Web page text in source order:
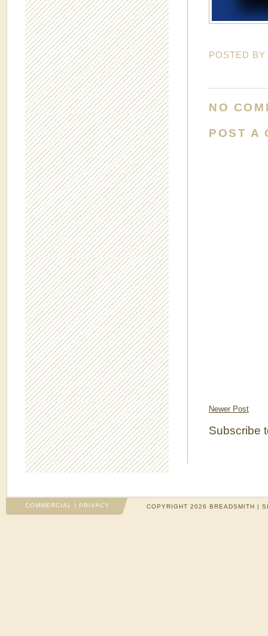
POSTED
NO
POST A
Newer Post
Subscribe
COMMERCIAL | PRIVACY COPYRIGHT 2026 BREADSMITH |